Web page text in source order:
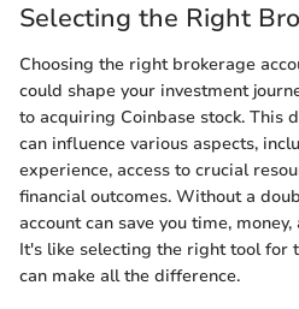
Selecting the Right
Choosing the right brokerage
could shape your investment
to acquiring Coinbase stock. This
can influence various aspects,
experience, access to crucial
financial outcomes. Without a
account can save you time,
It's like selecting the right tool for
can make all the difference.